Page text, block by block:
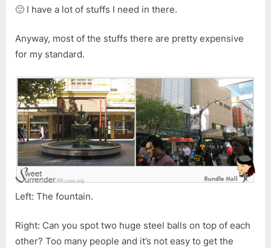
🙁 I have a lot of stuffs I need in there.
Anyway, most of the stuffs there are pretty expensive
for my standard.
Left: The fountain.
Right: Can you spot two huge steel balls on top of each
other? Too many people and it’s not easy to get the